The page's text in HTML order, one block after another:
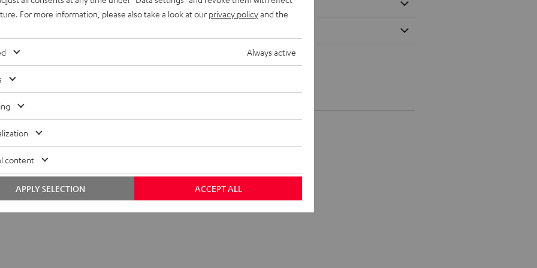
Cable 1,5 m Stereo - 6,35 qmm Plug
For more information, please also take a look at our privacy policyand the
Always active
content
ACCEPT ALL
APPLY SELECTION